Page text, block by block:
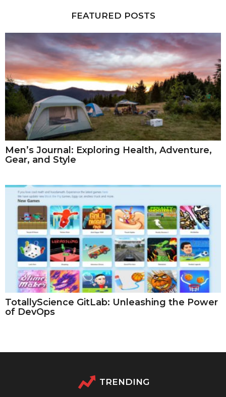
FEATURED POSTS
Men’s Journal: Exploring Health, Adventure,
Gear, and Style
TotallyScience GitLab: Unleashing the Power
of DevOps
TRENDING